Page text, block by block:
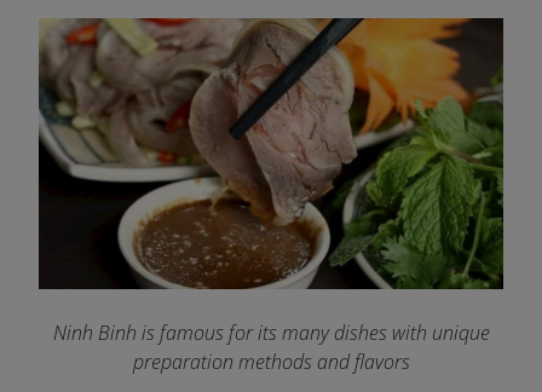
Ninh Binh is famous for its many dishes with unique
preparation methods and flavors